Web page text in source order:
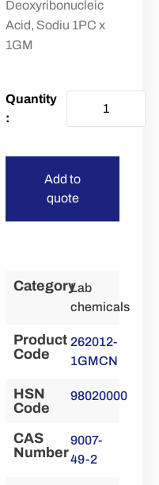
Deoxyribonucleic
Acid, Sodiu 1PC x
1GM
Add to
quote
CategoryLab
chemicals
Product
Code
262012-
1GMCN
HSN
Code
98020000
CAS
Number
9007-
49-2